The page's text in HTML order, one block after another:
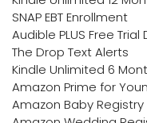
SNAP EBT Enrollment
Audible PLUS Free
The Drop Text Alerts
Kindle Unlimited 6
Amazon Prime for
Amazon Baby Registry